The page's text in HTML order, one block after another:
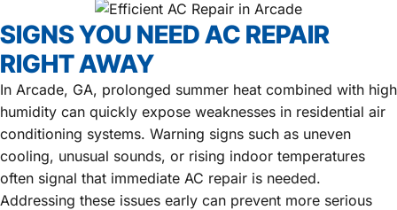
SIGNS YOU NEED AC REPAIR
RIGHT AWAY
In Arcade, GA, prolonged summer heat combined with high
humidity can quickly expose weaknesses in residential air
conditioning systems. Warning signs such as uneven
cooling, unusual sounds, or rising indoor temperatures
often signal that immediate AC repair is needed.
Addressing these issues early can prevent more serious